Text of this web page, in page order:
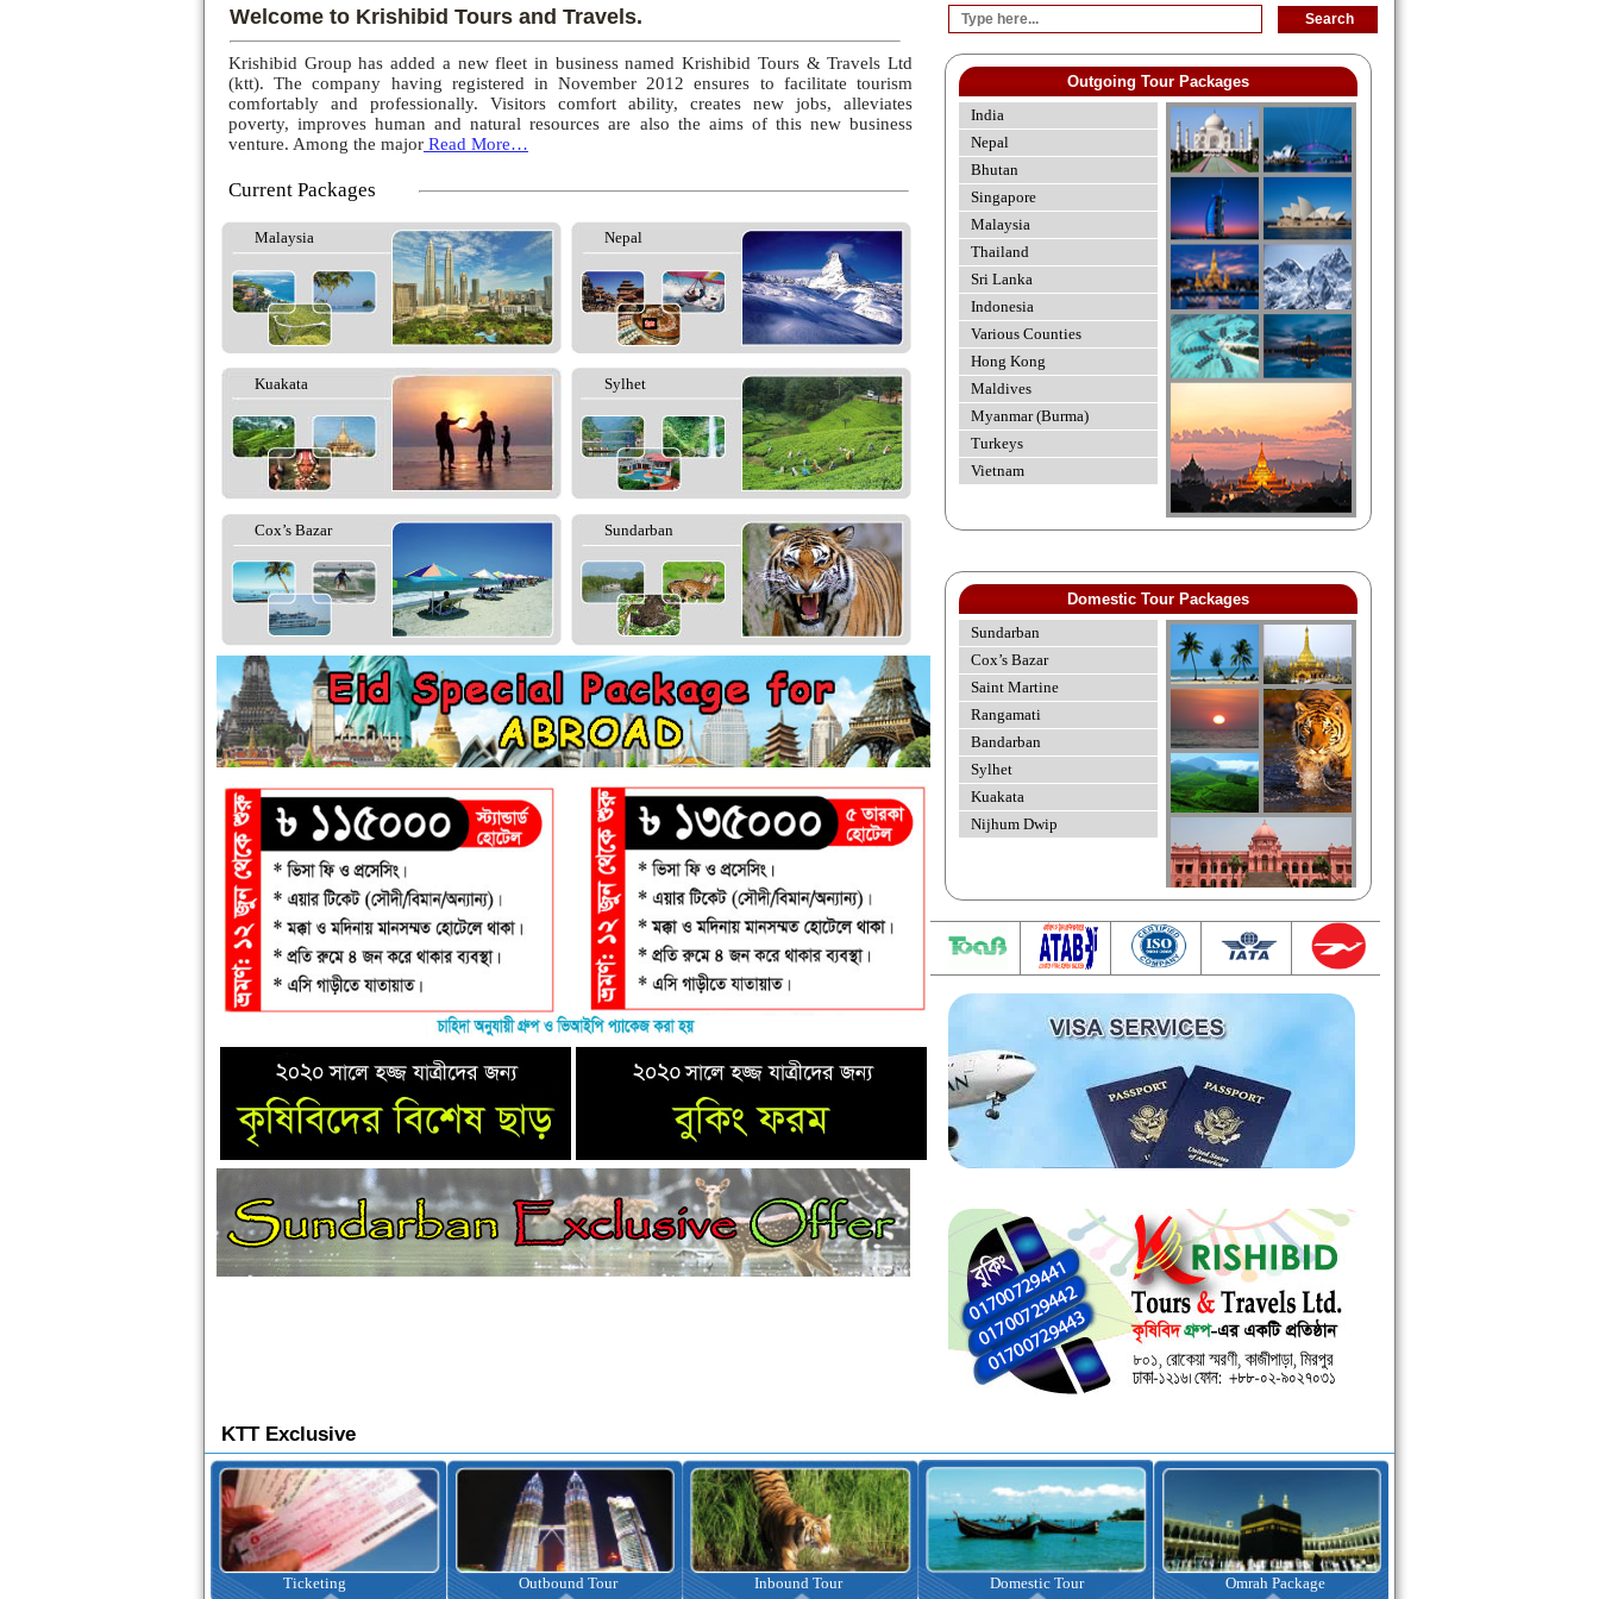
Welcome to Krishibid Tours and Travels.
Krishibid Group has added a new fleet in business named Krishibid Tours & Travels Ltd
(ktt). The company having registered in November 2012 ensures to facilitate tourism
comfortably and professionally. Visitors comfort ability, creates new jobs, alleviates
poverty, improves human and natural resources are also the aims of this new business
venture. Among the major Read More…
Current Packages
Malaysia Nepal
Kuakata Sylhet
Cox’s Bazar Sundarban
Outgoing Tour Packages
India
Nepal
Bhutan
Singapore
Malaysia
Thailand
Sri Lanka
Indonesia
Various Counties
Hong Kong
Maldives
Myanmar (Burma)
Turkeys
Vietnam
Domestic Tour Packages
Sundarban
Cox’s Bazar
Saint Martine
Rangamati
Bandarban
Sylhet
Kuakata
Nijhum Dwip
KTT Exclusive
Outbound Tour Inbound Tour Domestic Tour Omrah Package Visa Assistance